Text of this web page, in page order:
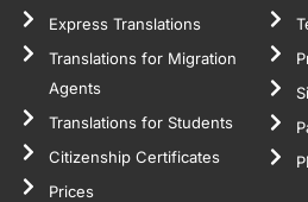
Express Translations
Translations for Migration
Agents
Translations for Students
Citizenship Certificates
Prices